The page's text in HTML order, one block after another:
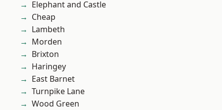
Elephant and Castle
Cheap
Lambeth
Morden
Brixton
Haringey
East Barnet
Turnpike Lane
Wood Green